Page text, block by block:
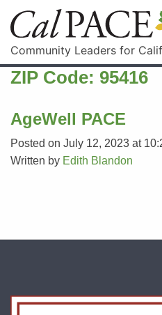
Community Leaders for
ZIP Code: 95416
AgeWell PACE
Posted on July 12, 2023 at
Written by Edith Blandon